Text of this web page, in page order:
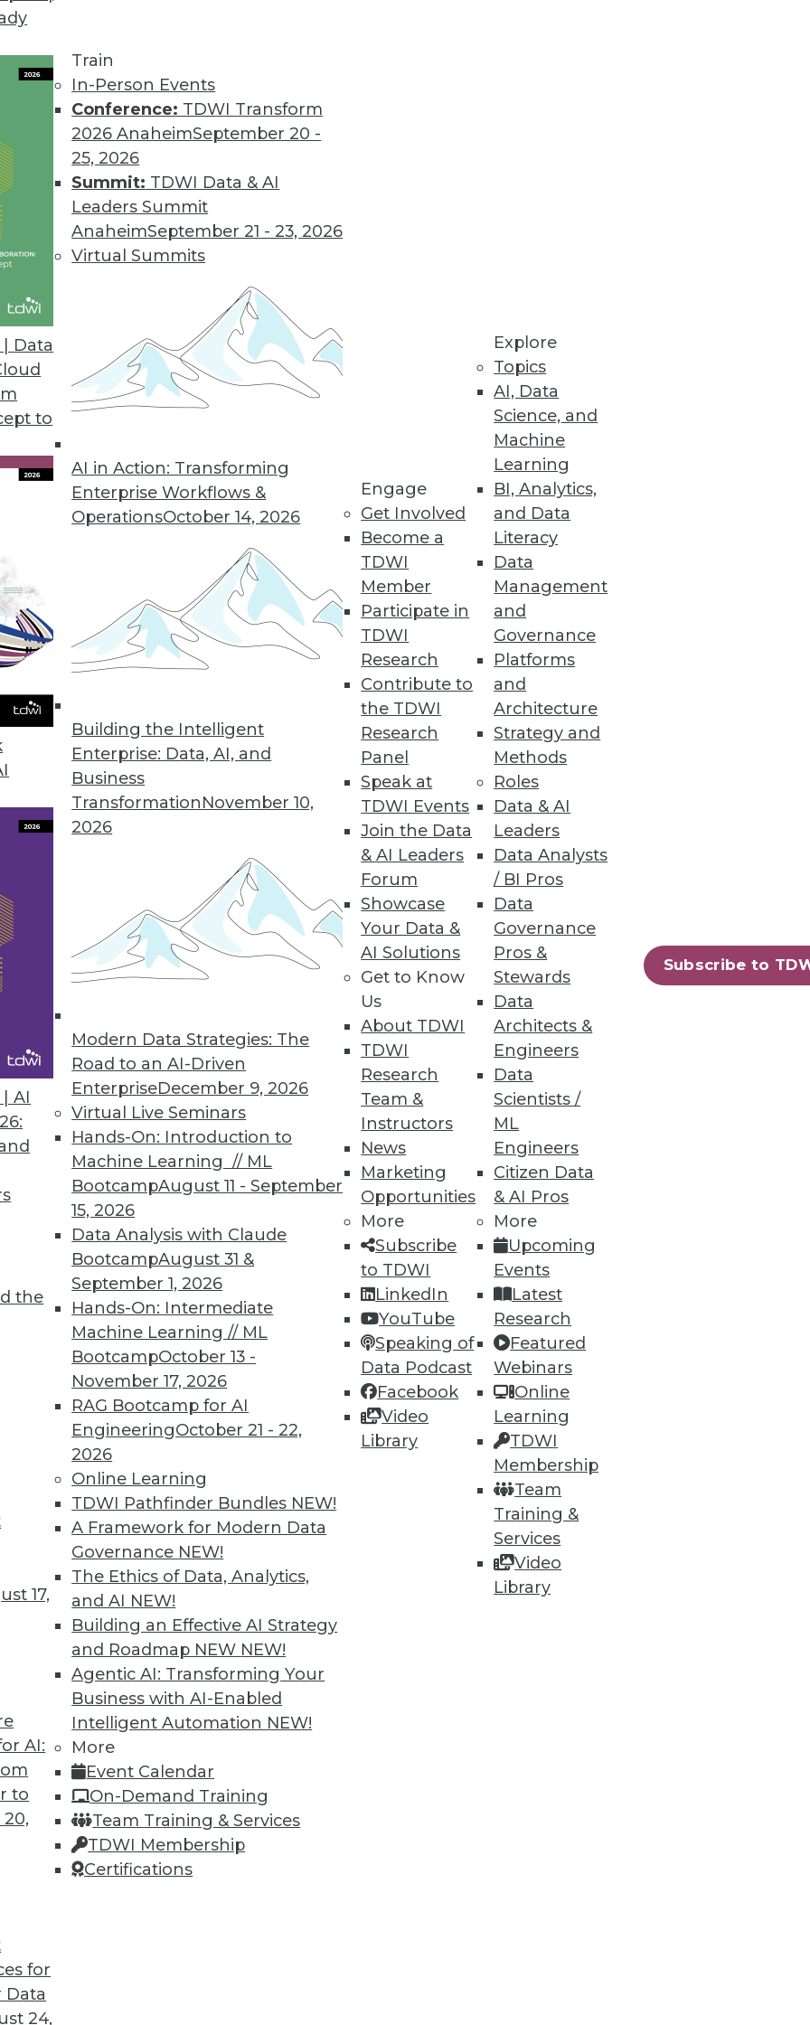
Data
to
AI
the
17,
AI:
to
for
Data
24,
Train
In-Person Events
Conference: TDWI Transform
2026 AnaheimSeptember 20 -
25, 2026
Summit: TDWI Data & AI
Leaders Summit
AnaheimSeptember 21 - 23, 2026
Virtual Summits
AI in Action: Transforming
Enterprise Workflows &
OperationsOctober 14, 2026
Building the Intelligent
Enterprise: Data, AI, and
Business
TransformationNovember 10,
2026
Modern Data Strategies: The
Road to an AI-Driven
EnterpriseDecember 9, 2026
Virtual Live Seminars
Hands-On: Introduction to
Machine Learning // ML
BootcampAugust 11 - September
15, 2026
Data Analysis with Claude
BootcampAugust 31 &
September 1, 2026
Hands-On: Intermediate
Machine Learning // ML
BootcampOctober 13 -
November 17, 2026
RAG Bootcamp for AI
EngineeringOctober 21 - 22,
2026
Online Learning
TDWI Pathfinder Bundles NEW!
A Framework for Modern Data
Governance NEW!
The Ethics of Data, Analytics,
and AI NEW!
Building an Effective AI Strategy
and Roadmap NEW NEW!
Agentic AI: Transforming Your
Business with AI-Enabled
Intelligent Automation NEW!
More
Event Calendar
On-Demand Training
Team Training & Services
TDWI Membership
Certifications
Engage
Get Involved
Become a
TDWI
Member
Participate in
TDWI
Research
Contribute to
the TDWI
Research
Panel
Speak at
TDWI Events
Join the Data
& AI Leaders
Forum
Showcase
Your Data &
AI Solutions
Get to Know
Us
About TDWI
TDWI
Research
Team &
Instructors
News
Marketing
Opportunities
More
Subscribe
to TDWI
LinkedIn
YouTube
Speaking of
Data Podcast
Facebook
Video
Library
Explore
Topics
AI, Data
Science, and
Machine
Learning
BI, Analytics,
and Data
Literacy
Data
Management
and
Governance
Platforms
and
Architecture
Strategy and
Methods
Roles
Data & AI
Leaders
Data Analysts
/ BI Pros
Data
Governance
Pros &
Stewards
Data
Architects &
Engineers
Data
Scientists /
ML
Engineers
Citizen Data
& AI Pros
More
Upcoming
Events
Latest
Research
Featured
Webinars
Online
Learning
TDWI
Membership
Team
Training &
Services
Video
Library
Subscribe to
Advances and Applying IoT
everything, a standard language for
a case study for IoT and predictive
What You Need to Know Now
Act is a complex and wide-ranging set of
provisions and why you must start
calls for pre-emptive federal regulations.
Best Practices
for your enterprise, and how can you
program? Semarchy's Michael Hiskey
Basics and Applications
analytics, use it in marketing, and apply
Machine Learning
current status, and new advances for
Languages, Multitenant Data Sets,
for machine learning, training ML
and how machine learning models are
Problems
AI and machine learning, and how these
many security problems as they solve.
of blockchain technology is sufficient
seven concerns to evaluate.
39